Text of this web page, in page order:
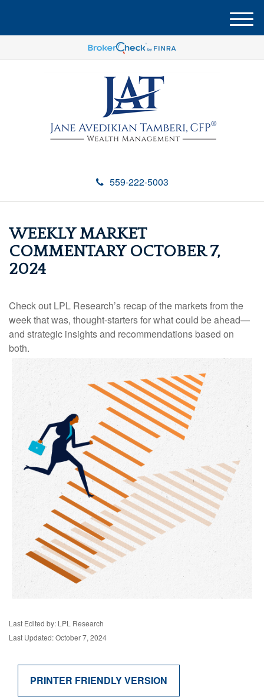
559-222-5003
M
e
u
WEEKLY MARKET
COMMENTARY OCTOBER 7,
2024
Check out LPL Research’s recap of the markets from the
week that was, thought-starters for what could be ahead—
and strategic insights and recommendations based on
both.
Last Edited by: LPL Research
Last Updated: October 7, 2024
PRINTER FRIENDLY VERSION